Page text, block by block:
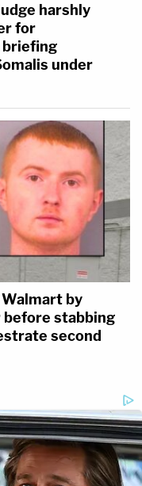
harshly
for
briefing
under
by
before stabbing
second